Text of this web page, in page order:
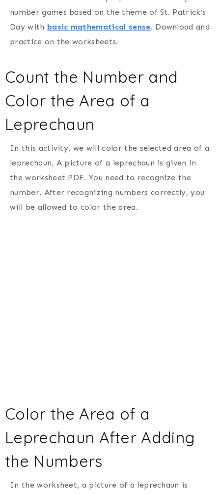
number games based on the theme of St. Patrick’s
Day with basic mathematical sense. Download and
practice on the worksheets.
Count the Number and
Color the Area of a
Leprechaun
In this activity, we will color the selected area of a
leprechaun. A picture of a leprechaun is given in
the worksheet PDF. You need to recognize the
number. After recognizing numbers correctly, you
will be allowed to color the area.
Color the Area of a
Leprechaun After Adding
the Numbers
In the worksheet, a picture of a leprechaun is